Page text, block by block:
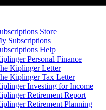
Store
Subscriptions
Help
Personal Finance
Kiplinger Letter
Kiplinger Tax Letter
Investing for Income
Retirement Report
Retirement Planning